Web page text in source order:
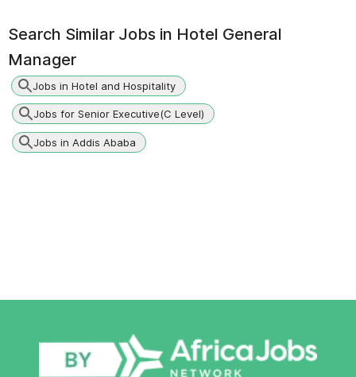
Search Similar Jobs in Hotel General
Manager
Jobs in Hotel and Hospitality
Jobs for Senior Executive(C Level)
Jobs in Addis Ababa